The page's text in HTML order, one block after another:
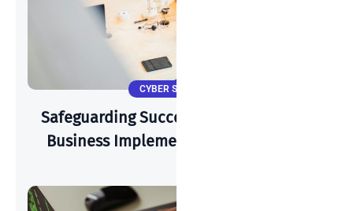
CYBER SECURITY
Safeguarding Success: How A Start-Up
Business Implements Cyber-Security